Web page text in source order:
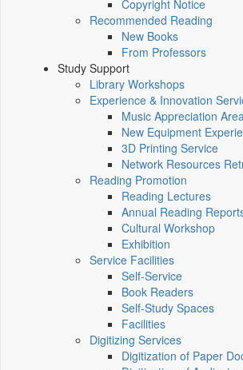
Copyright Notice
Recommended Reading
New Books
From Professors
Study Support
Library Workshops
Experience & Innovation
Music Appreciation
New Equipment
3D Printing Service
Network Resources
Reading Promotion
Reading Lectures
Annual Reading
Cultural Workshop
Exhibition
Service Facilities
Self-Service
Book Readers
Self-Study Spaces
Facilities
Digitizing Services
Digitization of Paper